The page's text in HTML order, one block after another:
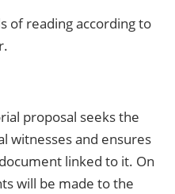
of reading according to
proposal seeks the
witnesses and ensures
linked to it. On
will be made to the